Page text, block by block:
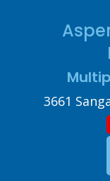
3661